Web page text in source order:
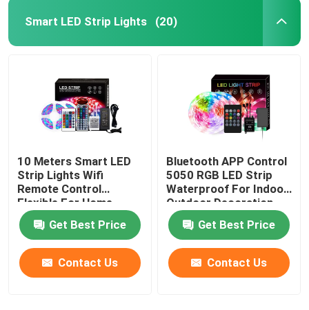
Smart LED Strip Lights (20)
10 Meters Smart LED
Strip Lights Wifi
Remote Control
Flexible For Home
Decoration
Get Best Price
Contact Us
Bluetooth APP Control
5050 RGB LED Strip
Waterproof For Indoor
Outdoor Decoration
Get Best Price
Contact Us